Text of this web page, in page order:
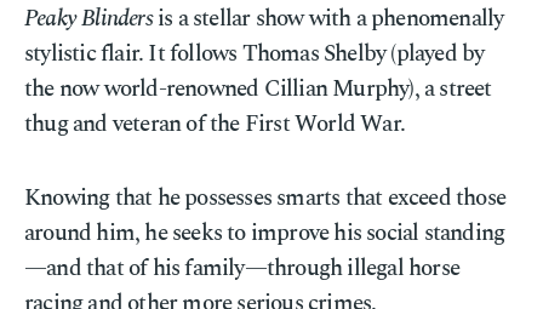
Peaky Blindersis a stellar show with a phenomenally
stylistic flair. It follows Thomas Shelby (played by
the now world-renowned Cillian Murphy), a street
thug and veteran of the First World War.
Knowing that he possesses smarts that exceed those
around him, he seeks to improve his social standing
—and that of his family—through illegal horse